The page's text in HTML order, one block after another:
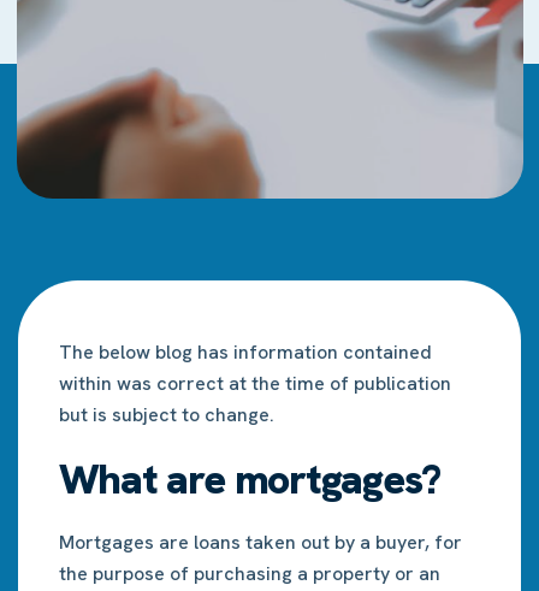
The below blog has information contained
within was correct at the time of publication
but is subject to change.
What are mortgages?
Mortgages are loans taken out by a buyer, for
the purpose of purchasing a property or an